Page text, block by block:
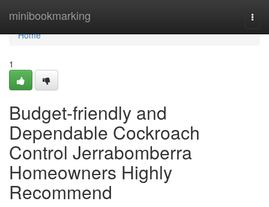
minibookmarking
Home
Home
1
Budget-friendly and
Dependable Cockroach
Control Jerrabomberra
Homeowners Highly
Recommend